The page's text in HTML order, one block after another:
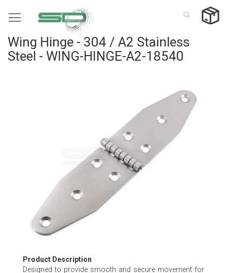
to
Wing Hinge - 304 / A2 Stainless
Steel - WING-HINGE-A2-18540
Skip
to
Product Description
Designed to provide smooth and secure movement for